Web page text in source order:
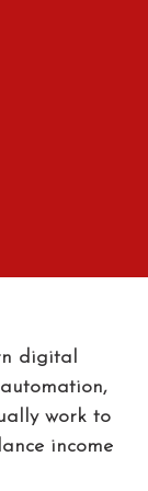
digital
work to
income